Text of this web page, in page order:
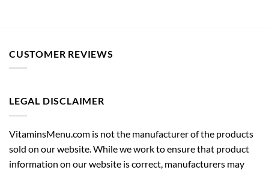
CUSTOMER REVIEWS
LEGAL DISCLAIMER
VitaminsMenu.com is not the manufacturer of the products
sold on our website. While we work to ensure that product
information on our website is correct, manufacturers may